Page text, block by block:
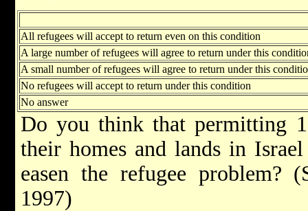
All refugees will accept to return even on this condition
A large number of refugees will agree to return under this
A small number of refugees will agree to return under this
No refugees will accept to return under this condition
No answer
Do you think that permitting
their homes and lands in
easen the refugee problem?
1997)